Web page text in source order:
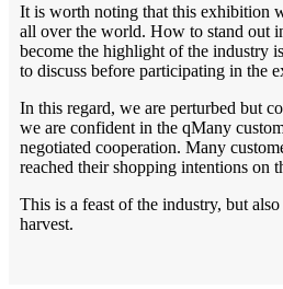
It is worth noting that this exhibition
all over the world. How to stand out
become the highlight of the industry
to discuss before participating in the
In this regard, we are perturbed but
we are confident in the qMany
negotiated cooperation. Many
reached their shopping intentions on
This is a feast of the industry, but
harvest.